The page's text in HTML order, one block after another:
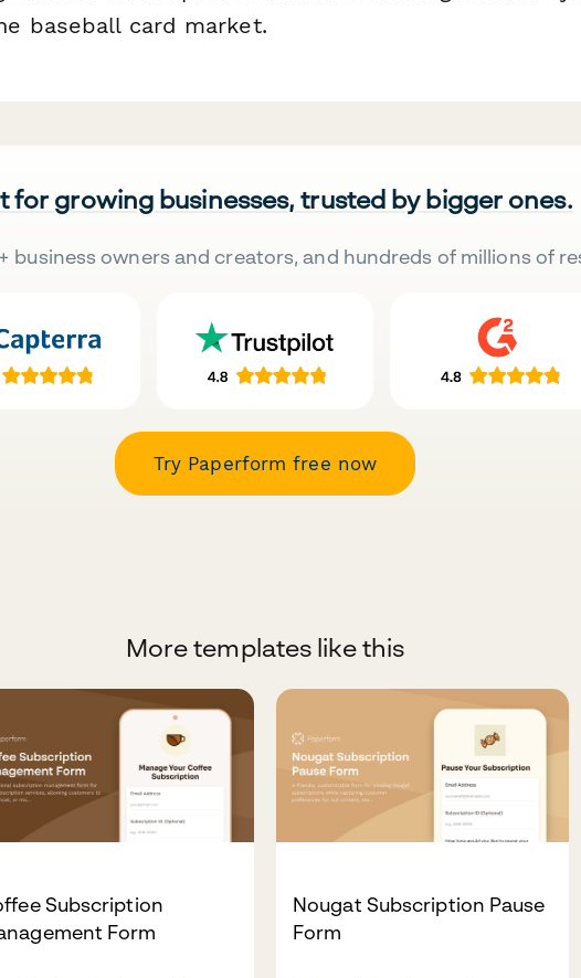
baseball card market.
for growing businesses, trusted by bigger ones.
business owners and creators, and hundreds of millions of
Try Paperform free now
More templates like this
Subscription
Form
Nougat Subscription Pause
Form